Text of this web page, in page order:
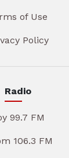
of Use
Policy
Radio
99.7 FM
106.3 FM